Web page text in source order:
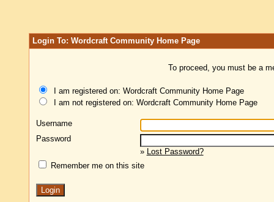
Login To: Wordcraft Community Home Page
To proceed, you must be a
I am registered on: Wordcraft Community Home Page
I am not registered on: Wordcraft Community Home Page
Username
Password
» Lost Password?
Remember me on this site